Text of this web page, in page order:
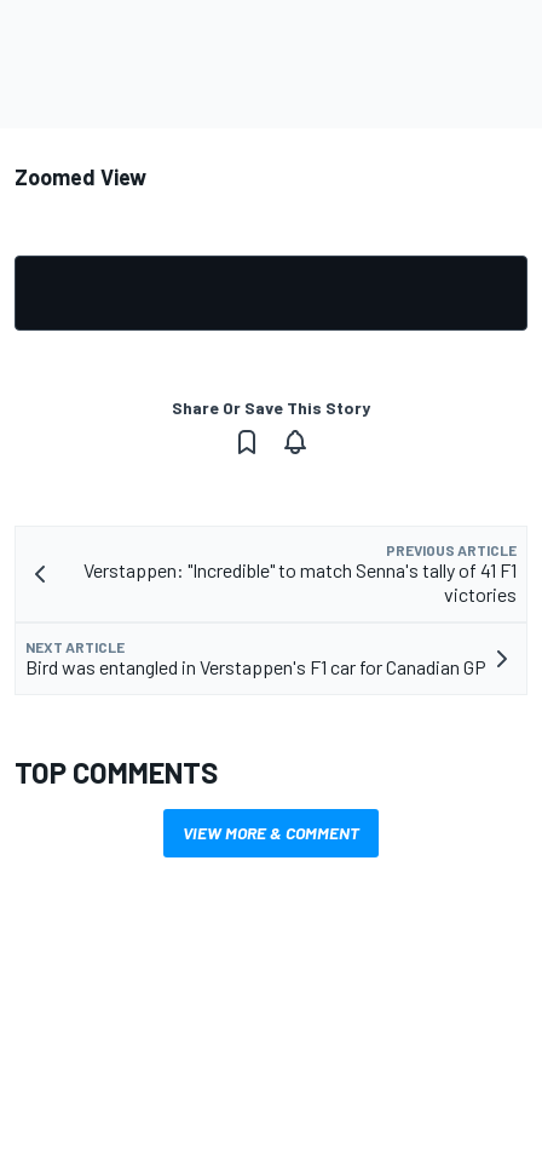
Zoomed View
Share Or Save This Story
PREVIOUS ARTICLE
Verstappen: "Incredible" to match Senna's tally of 41 F1
victories
NEXT ARTICLE
Bird was entangled in Verstappen's F1 car for Canadian GP
TOP COMMENTS
VIEW MORE & COMMENT